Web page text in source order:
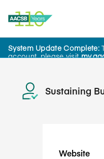
System Update Complete:
account, please visit
Cesim
Sustaining
Website